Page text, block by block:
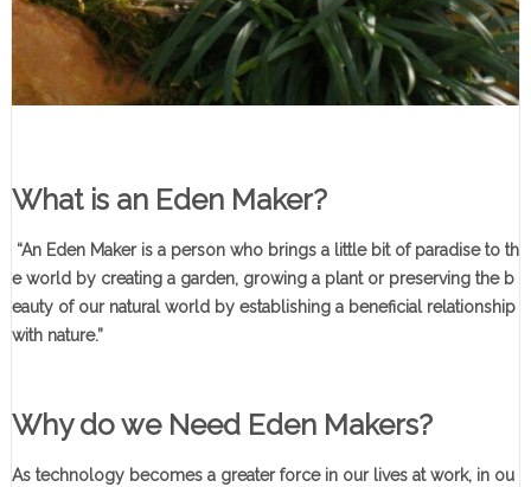
What is an Eden Maker?
“An Eden Maker is a person who brings a little bit of paradise to th
e world by creating a garden, growing a plant or preserving the b
eauty of our natural world by establishing a beneficial relationship
with nature.”
Why do we Need Eden Makers?
As technology becomes a greater force in our lives at work, in ou